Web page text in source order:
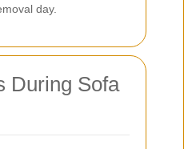
day.
During Sofa